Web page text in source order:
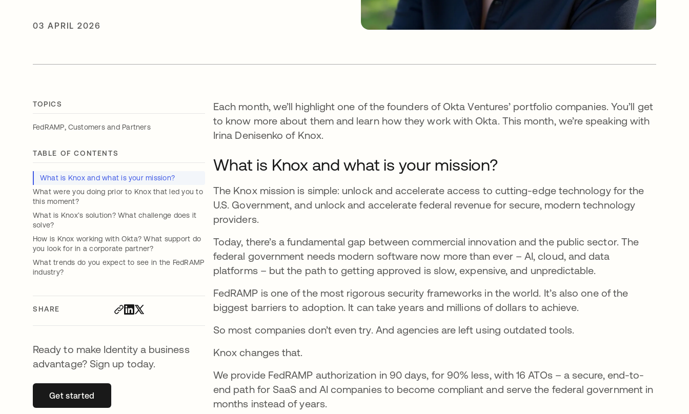
03 APRIL 2026
TOPICS
FedRAMP, Customers and Partners
TABLE OF CONTENTS
What is Knox and what is your mission?
What were you doing prior to Knox that led you to
this moment?
What is Knox’s solution? What challenge does it
solve?
How is Knox working with Okta? What support do
you look for in a corporate partner?
What trends do you expect to see in the FedRAMP
industry?
SHARE
Ready to make Identity a business
advantage? Sign up today.
Get startedopens in a new tab
Each month, we’ll highlight one of the founders of Okta Ventures’ portfolio companies. You’ll get
to know more about them and learn how they work with Okta. This month, we’re speaking with
Irina Denisenko of Knox.
What is Knox and what is your mission?
The Knox mission is simple: unlock and accelerate access to cutting-edge technology for the
U.S. Government, and unlock and accelerate federal revenue for secure, modern technology
providers.
Today, there’s a fundamental gap between commercial innovation and the public sector. The
federal government needs modern software now more than ever – AI, cloud, and data
platforms – but the path to getting approved is slow, expensive, and unpredictable.
FedRAMP is one of the most rigorous security frameworks in the world. It’s also one of the
biggest barriers to adoption. It can take years and millions of dollars to achieve.
So most companies don’t even try. And agencies are left using outdated tools.
Knox changes that.
We provide FedRAMP authorization in 90 days, for 90% less, with 16 ATOs – a secure, end-to-
end path for SaaS and AI companies to become compliant and serve the federal government in
months instead of years.